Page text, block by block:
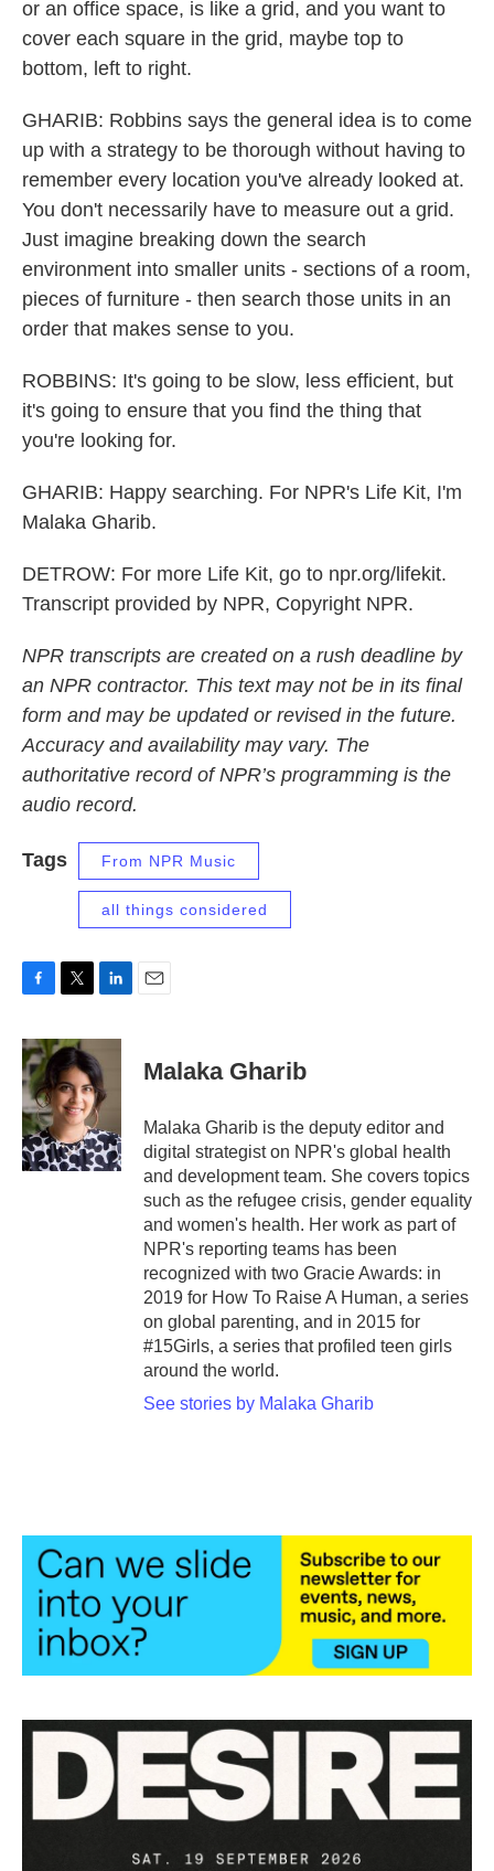
or an office space, is like a grid, and you want to
cover each square in the grid, maybe top to
bottom, left to right.
GHARIB: Robbins says the general idea is to come
up with a strategy to be thorough without having to
remember every location you've already looked at.
You don't necessarily have to measure out a grid.
Just imagine breaking down the search
environment into smaller units - sections of a room,
pieces of furniture - then search those units in an
order that makes sense to you.
ROBBINS: It's going to be slow, less efficient, but
it's going to ensure that you find the thing that
you're looking for.
GHARIB: Happy searching. For NPR's Life Kit, I'm
Malaka Gharib.
DETROW: For more Life Kit, go to npr.org/lifekit.
Transcript provided by NPR, Copyright NPR.
NPR transcripts are created on a rush deadline by
an NPR contractor. This text may not be in its final
form and may be updated or revised in the future.
Accuracy and availability may vary. The
authoritative record of NPR’s programming is the
audio record.
Tags From NPR Music
all things considered
c
e
b
o
o
k
i
t
e
r
n
k
e
d
n
Malaka Gharib
Malaka Gharib is the deputy editor and
digital strategist on NPR's global health
and development team. She covers topics
such as the refugee crisis, gender equality
and women's health. Her work as part of
NPR's reporting teams has been
recognized with two Gracie Awards: in
2019 for How To Raise A Human, a series
on global parenting, and in 2015 for
#15Girls, a series that profiled teen girls
around the world.
See stories by Malaka Gharib